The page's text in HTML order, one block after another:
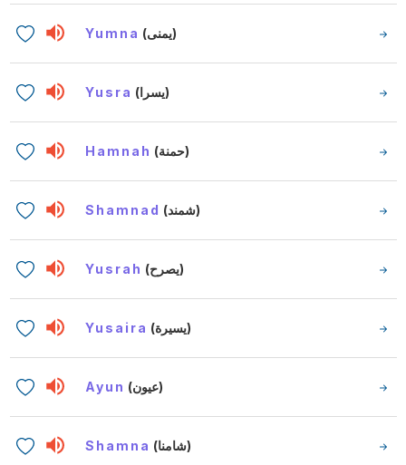
Yumna (يمنى)
Yusra (يسرا)
Hamnah (حمنة)
Shamnad (شمند)
Yusrah (يصرح)
Yusaira (يسيرة)
Ayun (عيون)
Shamna (شامنا)